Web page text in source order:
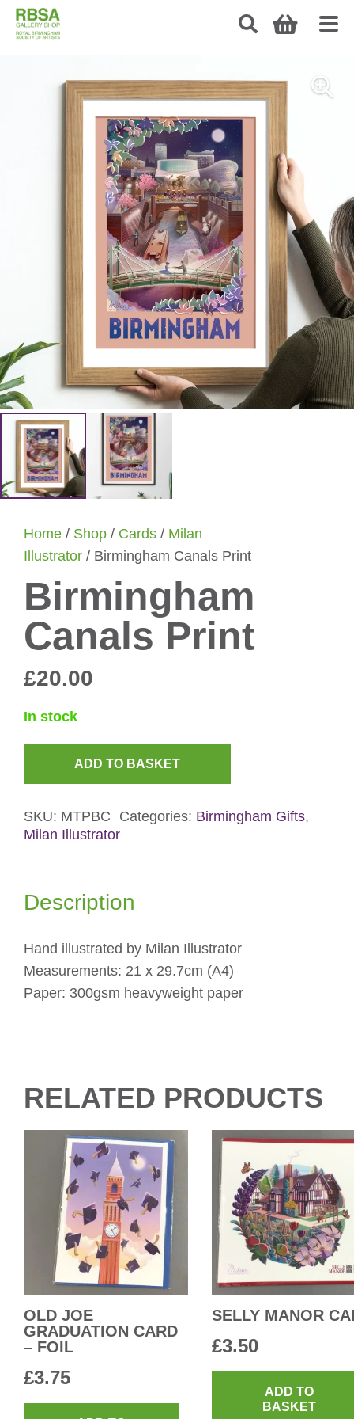
Home / Shop / Cards / Milan
Illustrator / Birmingham Canals Print
Birmingham
Canals Print
£20.00
In stock
Print
quantity
ADD TO BASKET
SKU: MTPBC Categories: Birmingham Gifts,
Milan Illustrator
Description
Hand illustrated by Milan Illustrator
Measurements: 21 x 29.7cm (A4)
Paper: 300gsm heavyweight paper
RELATED PRODUCTS
OLD JOE
GRADUATION CARD
– FOIL
£3.75
SELLY MANOR
£3.50
ADD TO
BASKET